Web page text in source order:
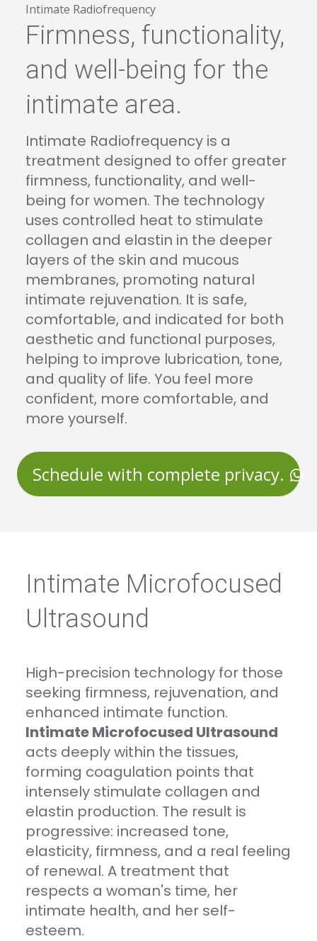
Intimate Radiofrequency
Firmness, functionality,
and well-being for the
intimate area.
Intimate Radiofrequency is a
treatment designed to offer greater
firmness, functionality, and well-
being for women. The technology
uses controlled heat to stimulate
collagen and elastin in the deeper
layers of the skin and mucous
membranes, promoting natural
intimate rejuvenation. It is safe,
comfortable, and indicated for both
aesthetic and functional purposes,
helping to improve lubrication, tone,
and quality of life. You feel more
confident, more comfortable, and
more yourself.
Schedule with complete privacy.
Intimate Microfocused
Ultrasound
High-precision technology for those
seeking firmness, rejuvenation, and
enhanced intimate function.
Intimate Microfocused Ultrasound
acts deeply within the tissues,
forming coagulation points that
intensely stimulate collagen and
elastin production. The result is
progressive: increased tone,
elasticity, firmness, and a real feeling
of renewal. A treatment that
respects a woman's time, her
intimate health, and her self-
esteem.